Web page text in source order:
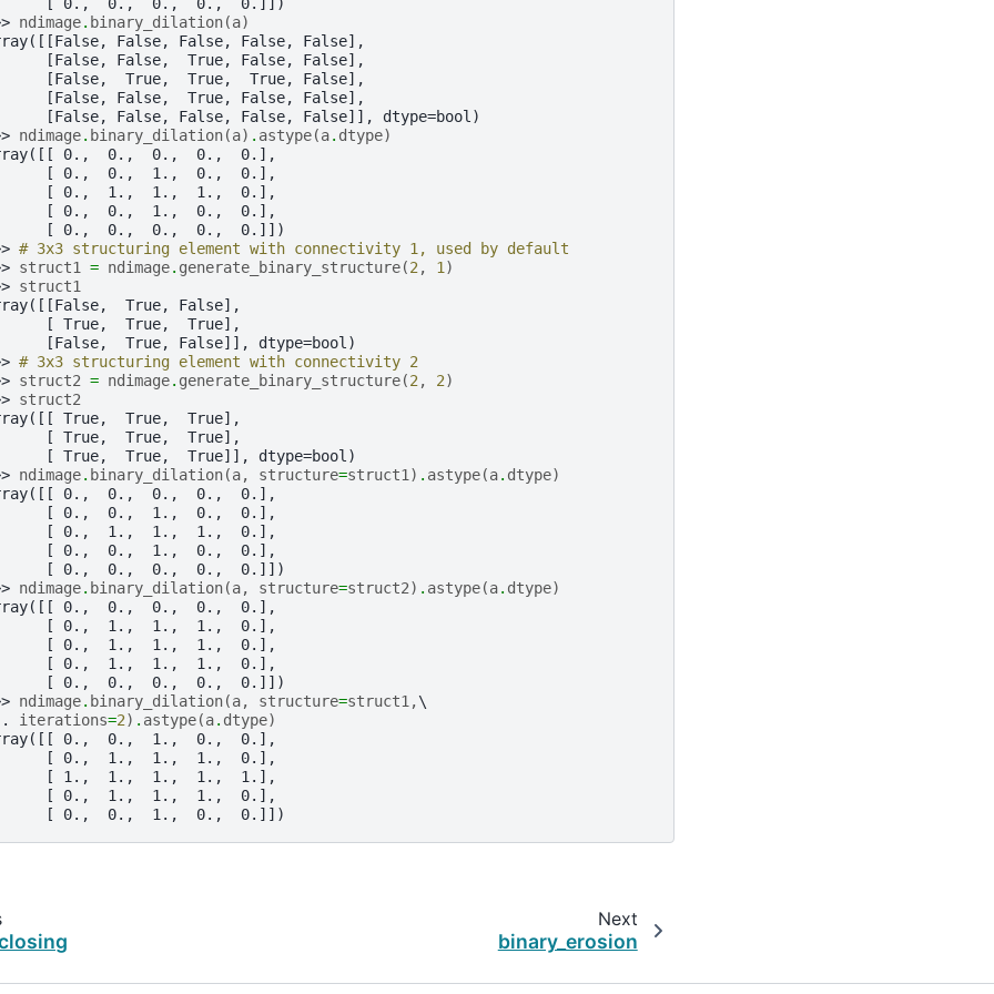
ndimage. binary_dilation(a)
False, False, False, False],
[False, False,  True, False, False],
[False,  True,  True,  True, False],
[False, False,  True, False, False],
[False, False, False, False, False]], dtype=bool)
ndimage. binary_dilation(a) . astype(a. dtype)
0.,  0.,  0.,  0.,  0.],
[ 0.,  0.,  1.,  0.,  0.],
[ 0.,  1.,  1.,  1.,  0.],
[ 0.,  0.,  1.,  0.,  0.],
[ 0.,  0.,  0.,  0.,  0.]])
# 3x3 structuring element with connectivity 1, used by default
struct1 = ndimage. generate_binary_structure(2 , 1 )
struct1
True, False],
[ True,  True,  True],
[False,  True, False]], dtype=bool)
# 3x3 structuring element with connectivity 2
struct2 = ndimage. generate_binary_structure(2 , 2)
struct2
True,  True,  True],
[ True,  True,  True],
[ True,  True,  True]], dtype=bool)
ndimage. binary_dilation(a, structure=struct1 ) . astype(a. dtype)
0.,  0.,  0.,  0.,  0.],
[ 0.,  0.,  1.,  0.,  0.],
[ 0.,  1.,  1.,  1.,  0.],
[ 0.,  0.,  1.,  0.,  0.],
[ 0.,  0.,  0.,  0.,  0.]])
ndimage. binary_dilation(a, structure=struct2) . astype(a. dtype)
0.,  0.,  0.,  0.,  0.],
[ 0.,  1.,  1.,  1.,  0.],
[ 0.,  1.,  1.,  1.,  0.],
[ 0.,  1.,  1.,  1.,  0.],
[ 0.,  0.,  0.,  0.,  0.]])
ndimage. binary_dilation(a, structure=struct1 ,
iterations=2) . astype(a. dtype)
0.,  0.,  1.,  0.,  0.],
[ 0.,  1.,  1.,  1.,  0.],
[ 1.,  1.,  1.,  1.,  1.],
[ 0.,  1.,  1.,  1.,  0.],
[ 0.,  0.,  1.,  0.,  0.]])
Next
binary_erosion